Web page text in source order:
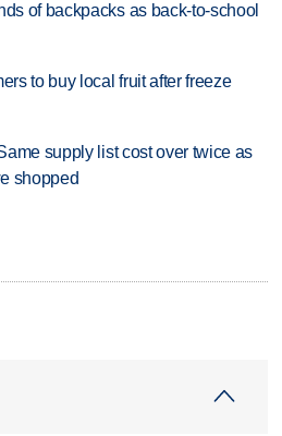
of backpacks as back-to-school
to buy local fruit after freeze
supply list cost over twice as
shopped